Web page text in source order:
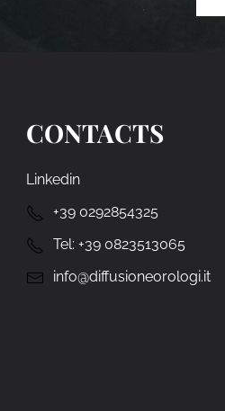
CONTACTS
Linkedin
+39 0292854325
Tel: +39 0823513065
info@diffusioneorologi.it